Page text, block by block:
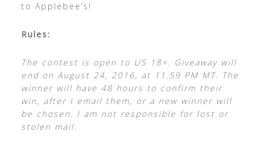
to Applebee’s!
Rules:
The contest is open to US 18+. Giveaway will
end on August 24, 2016, at 11:59 PM MT. The
winner will have 48 hours to confirm their
win, after I email them, or a new winner will
be chosen. I am not responsible for lost or
stolen mail.